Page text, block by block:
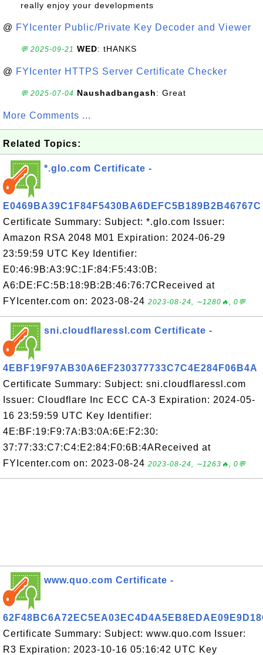
really enjoy your developments
@ FYIcenter Public/Private Key Decoder and Viewer
💬 2025-09-21 WED: tHANKS
@ FYIcenter HTTPS Server Certificate Checker
💬 2025-07-04 Naushadbangash: Great
More Comments ...
Related Topics:
*.glo.com Certificate -
E0469BA39C1F84F5430BA6DEFC5B189B2B46767C
Certificate Summary: Subject: *.glo.com Issuer:
Amazon RSA 2048 M01 Expiration: 2024-06-29
23:59:59 UTC Key Identifier:
E0:46:9B:A3:9C:1F:84:F5:43:0B:
A6:DE:FC:5B:18:9B:2B:46:76:7CReceived at
FYIcenter.com on: 2023-08-24 2023-08-24, ∼1280🔥, 0💬
sni.cloudflaressl.com Certificate -
4EBF19F97AB30A6EF230377733C7C4E284F06B4A
Certificate Summary: Subject: sni.cloudflaressl.com
Issuer: Cloudflare Inc ECC CA-3 Expiration: 2024-05-
16 23:59:59 UTC Key Identifier:
4E:BF:19:F9:7A:B3:0A:6E:F2:30:
37:77:33:C7:C4:E2:84:F0:6B:4AReceived at
FYIcenter.com on: 2023-08-24 2023-08-24, ∼1263🔥, 0💬
www.quo.com Certificate -
Certificate Summary: Subject: www.quo.com Issuer:
R3 Expiration: 2023-10-16 05:16:42 UTC Key